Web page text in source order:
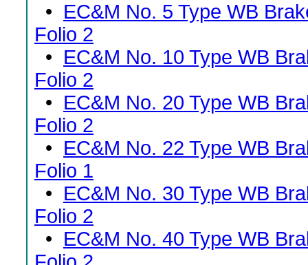
• EC&M No. 5 Type WB
Folio 2
• EC&M No. 10 Type WB
Folio 2
• EC&M No. 20 Type WB
Folio 2
• EC&M No. 22 Type WB
Folio 1
• EC&M No. 30 Type WB
Folio 2
• EC&M No. 40 Type WB